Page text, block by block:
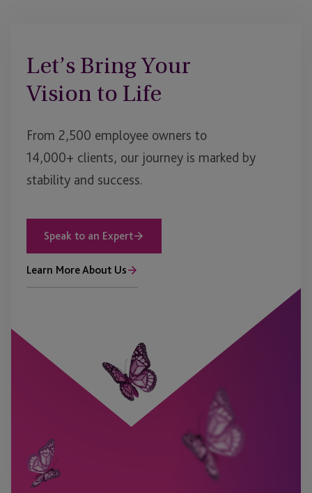
Let’s Bring Your
Vision to Life
From 2,500 employee owners to
14,000+ clients, our journey is marked by
stability and success.
Speak to an Expert
Learn More About Us